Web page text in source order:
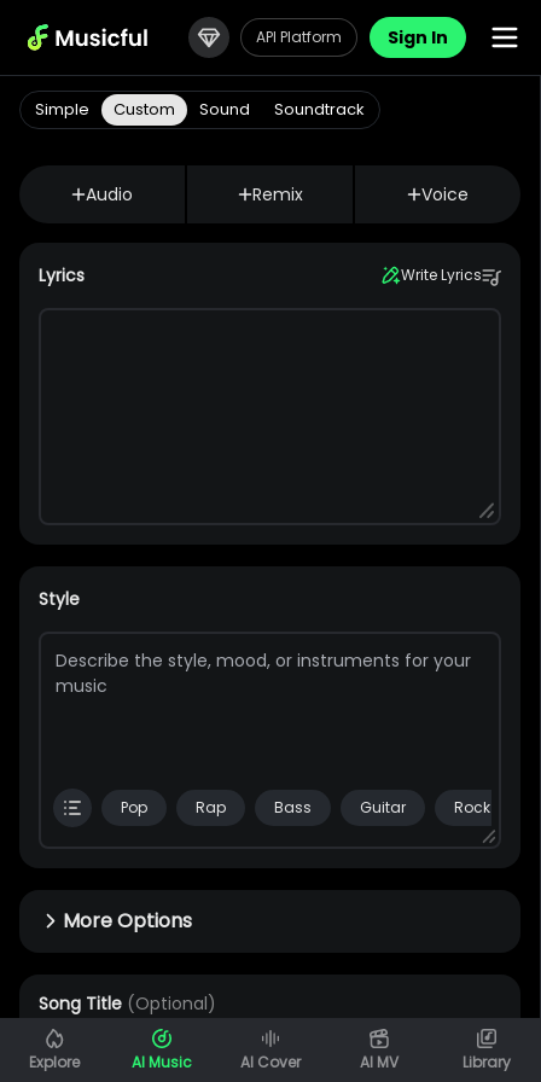
API Platform Sign In
Explore AI Music AI Cover AI MV Library
Simple Custom Sound Soundtrack
Audio Remix Voice
Lyrics Write Lyrics
Style
Pop Rap Bass Guitar Rock
More Options
Song Title (Optional)
0 / 80